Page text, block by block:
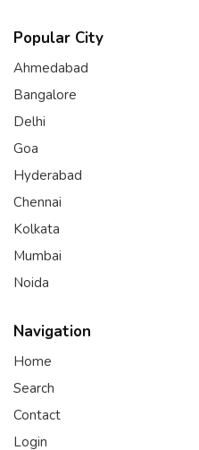
Popular City
Ahmedabad
Bangalore
Delhi
Goa
Hyderabad
Chennai
Kolkata
Mumbai
Noida
Navigation
Home
Search
Contact
Login